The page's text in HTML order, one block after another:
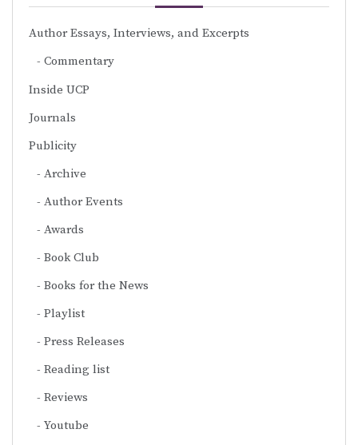
Author Essays, Interviews, and Excerpts
Commentary
Inside UCP
Journals
Publicity
Archive
Author Events
Awards
Book Club
Books for the News
Playlist
Press Releases
Reading list
Reviews
Youtube